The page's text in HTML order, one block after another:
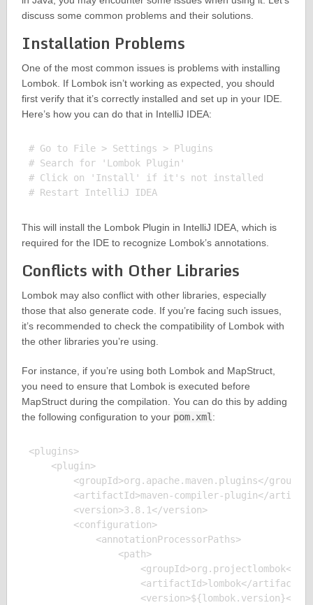
discuss some common problems and their solutions.
Installation Problems
One of the most common issues is problems with installing
Lombok. If Lombok isn’t working as expected, you should
first verify that it’s correctly installed and set up in your IDE.
Here’s how you can do that in IntelliJ IDEA:
# Go to File > Settings > Plugins
# Search for 'Lombok Plugin'
# Click on 'Install' if it's not installed
# Restart IntelliJ IDEA
This will install the Lombok Plugin in IntelliJ IDEA, which is
required for the IDE to recognize Lombok’s annotations.
Conflicts with Other Libraries
Lombok may also conflict with other libraries, especially
those that also generate code. If you’re facing such issues,
it’s recommended to check the compatibility of Lombok with
the other libraries you’re using.
For instance, if you’re using both Lombok and MapStruct,
you need to ensure that Lombok is executed before
MapStruct during the compilation. You can do this by adding
the following configuration to your pom.xml:
<plugins>
    <plugin>
        <groupId>org.apache.maven.plugins</groupId>
<artifactId>maven-compiler-plugin</
        <version>3.8.1</version>
        <configuration>
            <annotationProcessorPaths>
                <path>
<groupId>org.projectlombok</
                    <artifactId>lombok</artifactId>
<version>${lombok.version}</